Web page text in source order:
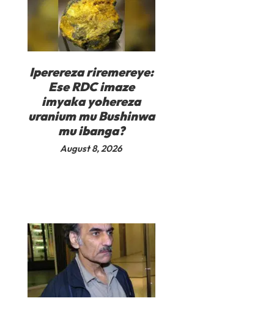
Iperereza riremereye:
Ese RDC imaze
imyaka yohereza
uranium mu Bushinwa
mu ibanga?
August 8, 2026